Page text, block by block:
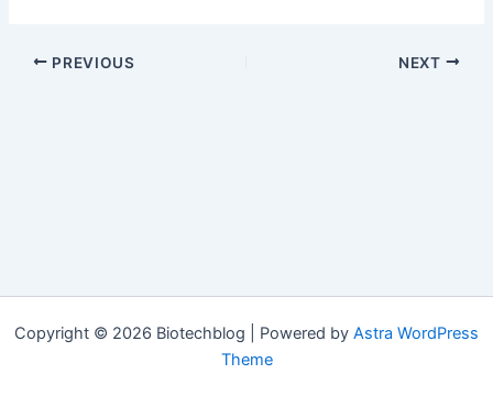
PREVIOUS NEXT
Copyright © 2026 Biotechblog | Powered by Astra WordPress
Theme